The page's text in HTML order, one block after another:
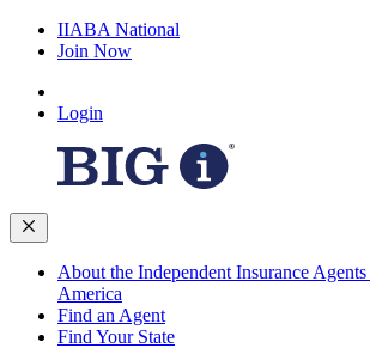
IIABA National
Join Now
Login
About the Independent Insurance
America
Find an Agent
Find Your State